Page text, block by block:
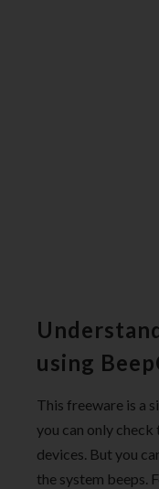
using
This freeware is a
you can only check
devices. But you
the system beeps.